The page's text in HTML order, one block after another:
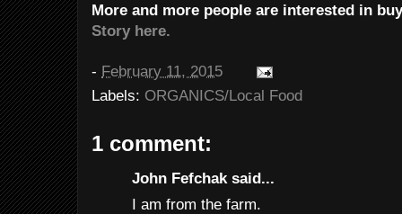
More and more people are interested in
Story here.
- February 11, 2015
Labels: ORGANICS/Local Food
1 comment:
John Fefchak said...
I am from the farm.